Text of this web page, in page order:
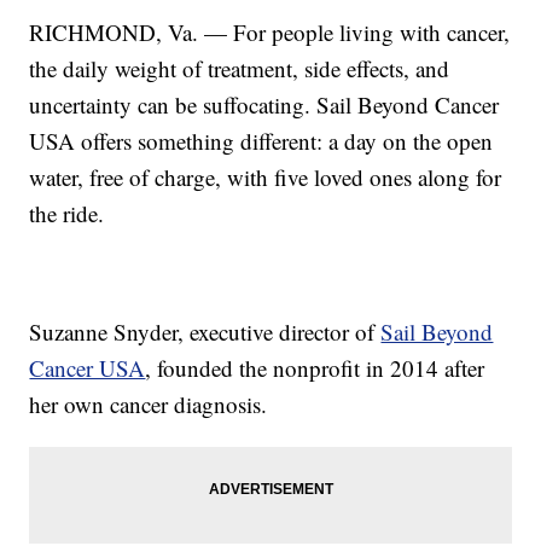
RICHMOND, Va. — For people living with cancer,
the daily weight of treatment, side effects, and
uncertainty can be suffocating. Sail Beyond Cancer
USA offers something different: a day on the open
water, free of charge, with five loved ones along for
the ride.
Suzanne Snyder, executive director ofSail Beyond
Cancer USA, founded the nonprofit in 2014 after
her own cancer diagnosis.